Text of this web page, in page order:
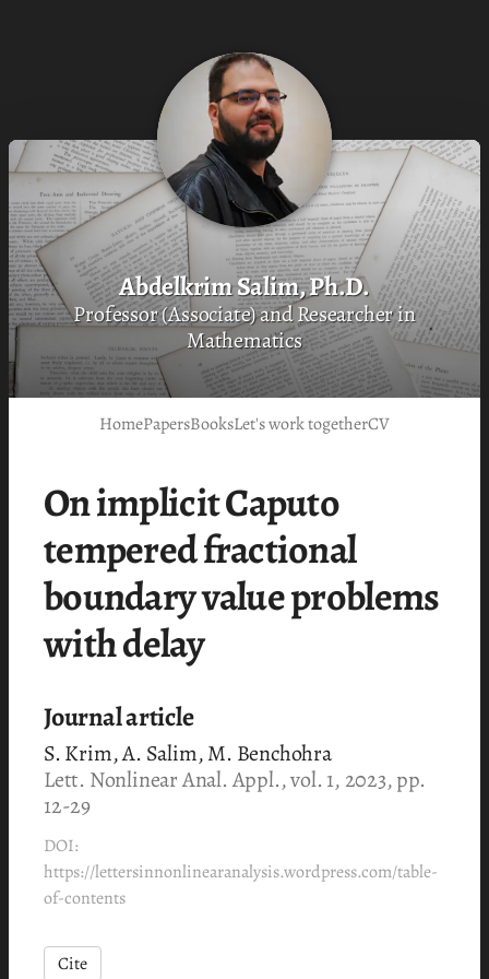
Abdelkrim Salim, Ph.D.
Professor (Associate) and Researcher in
Mathematics
HomePapersBooksLet's work togetherCV
On implicit Caputo
tempered fractional
boundary value problems
with delay
Journal article
S. Krim, A. Salim, M. Benchohra
Lett. Nonlinear Anal. Appl., vol. 1, 2023, pp.
12-29
DOI:
https://lettersinnonlinearanalysis.wordpress.com/table-
of-contents
Cite